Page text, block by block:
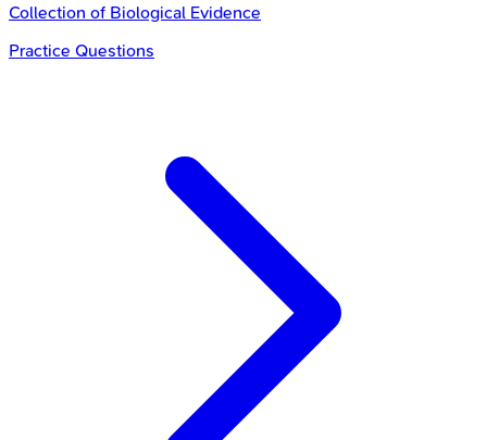
Collection of Biological Evidence
Practice Questions